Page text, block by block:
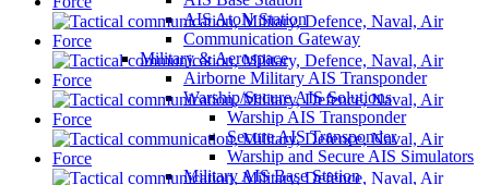
AIS AtoN Station
Communication Gateway
Military & Aerospace
Airborne Military AIS Transponder
Warship/Secure AIS Solutions
Warship AIS Transponder
Secure AIS Transponder
Warship and Secure AIS Simulators
Military AIS Base Station